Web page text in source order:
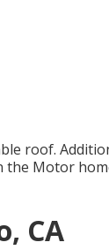
roof.
the Motor
CA